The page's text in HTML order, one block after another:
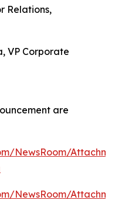
Relations,
VP Corporate
are
NewsRoom/
NewsRoom/